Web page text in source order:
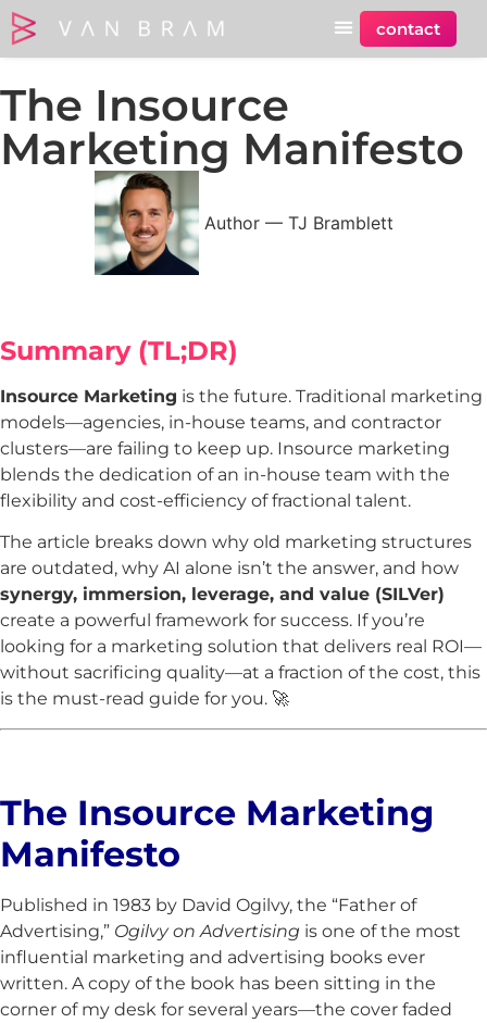
contact
The Insource
Marketing Manifesto
Author —TJ Bramblett
Summary (TL;DR)
Insource Marketing is the future. Traditional marketing
models—agencies, in-house teams, and contractor
clusters—are failing to keep up. Insource marketing
blends the dedication of an in-house team with the
flexibility and cost-efficiency of fractional talent.
The article breaks down why old marketing structures
are outdated, why AI alone isn’t the answer, and how
synergy, immersion, leverage, and value (SILVer)
create a powerful framework for success. If you’re
looking for a marketing solution that delivers real ROI—
without sacrificing quality—at a fraction of the cost, this
is the must-read guide for you. 🚀
The Insource Marketing
Manifesto
Published in 1983 by David Ogilvy, the “Father of
Advertising,” Ogilvy on Advertising is one of the most
influential marketing and advertising books ever
written. A copy of the book has been sitting in the
corner of my desk for several years—the cover faded